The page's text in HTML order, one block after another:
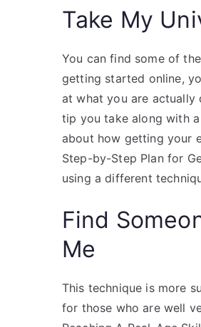
Take My
You can find some of
getting started online,
at what you are actually
tip you take along with
about how getting your
Step-by-Step Plan for
using a different
Find
Me
This technique is more
for those who are well